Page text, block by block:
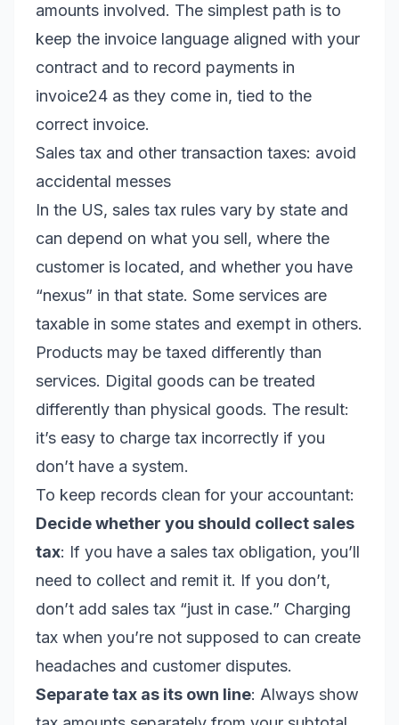
amounts involved. The simplest path is to
keep the invoice language aligned with your
contract and to record payments in
invoice24 as they come in, tied to the
correct invoice.
Sales tax and other transaction taxes: avoid
accidental messes
In the US, sales tax rules vary by state and
can depend on what you sell, where the
customer is located, and whether you have
“nexus” in that state. Some services are
taxable in some states and exempt in others.
Products may be taxed differently than
services. Digital goods can be treated
differently than physical goods. The result:
it’s easy to charge tax incorrectly if you
don’t have a system.
To keep records clean for your accountant:
Decide whether you should collect sales
tax: If you have a sales tax obligation, you’ll
need to collect and remit it. If you don’t,
don’t add sales tax “just in case.” Charging
tax when you’re not supposed to can create
headaches and customer disputes.
Separate tax as its own line: Always show